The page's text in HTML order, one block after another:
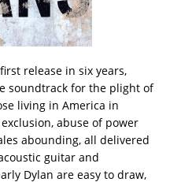
release in six years,
soundtrack for the plight of
living in America in
abuse of power
abounding, all delivered
guitar and
Dylan are easy to draw,